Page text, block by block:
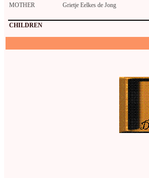
MOTHER
Grietje Eelkes de Jong
CHILDREN